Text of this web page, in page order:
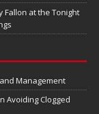
Fallon at the Tonight
Management
Avoiding Clogged